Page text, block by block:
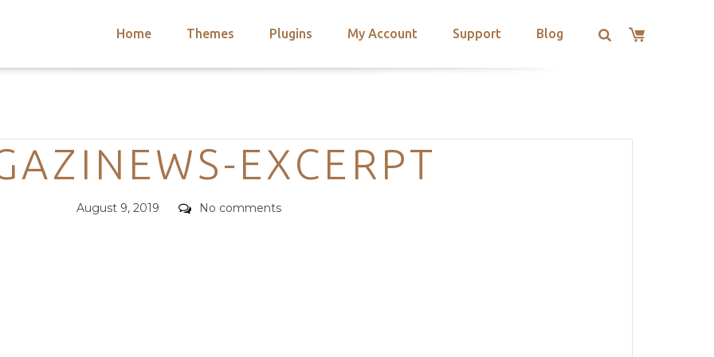
Home Themes Plugins My Account Support Blog
CategoriesEXCERPT
Posted
August 9, 2019 Comments
No comments